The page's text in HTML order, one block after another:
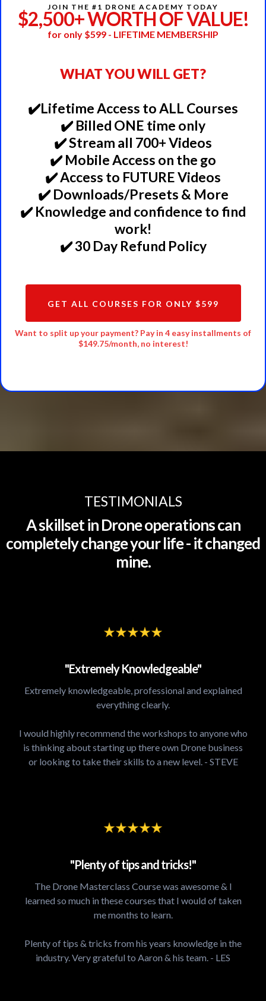
JOIN THE #1 DRONE ACADEMY TODAY
$2,500+ WORTH OF VALUE!
for only $599 - LIFETIME MEMBERSHIP
WHAT YOU WILL GET?
✔️Lifetime Access to ALL Courses
✔️ Billed ONE time only
✔️ Stream all 700+ Videos
✔️ Mobile Access on the go
✔️ Access to FUTURE Videos
✔️ Downloads/Presets & More
✔️ Knowledge and confidence to find
work!
✔️ 30 Day Refund Policy
GET ALL COURSES FOR ONLY $599
Want to split up your payment? Pay in 4 easy installments of
$149.75/month, no interest!
TESTIMONIALS
A skillset in Drone operations can
completely change your life - it changed
mine.
"Extremely Knowledgeable"
Extremely knowledgeable, professional and explained
everything clearly.
I would highly recommend the workshops to anyone who
is thinking about starting up there own Drone business
or looking to take their skills to a new level. - STEVE
"Plenty of tips and tricks!"
The Drone Masterclass Course was awesome & I
learned so much in these courses that I would of taken
me months to learn.
Plenty of tips & tricks from his years knowledge in the
industry. Very grateful to Aaron & his team. - LES